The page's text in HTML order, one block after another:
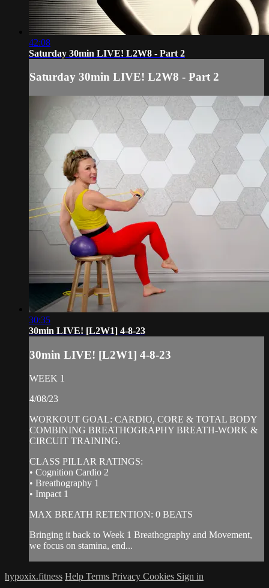
42:08
Saturday 30min LIVE! L2W8 - Part 2
Saturday 30min LIVE! L2W8 - Part 2
30:35
30min LIVE! [L2W1] 4-8-23
30min LIVE! [L2W1] 4-8-23
WEEK 1
4/08/23
WORKOUT GOAL: CARDIO, CORE & TOTAL BODY
COMBINING BREATHOGRAPHY BREATH-WORK &
CIRCUIT TRAINING.
CLASS PILLAR RATINGS:
• Cognition Cardio 2
• Breathography 1
• Impact 1
MAX BREATH RETENTION: 0 BEATS
Bringing it back to Week 1 Breathography and Movement,
we focus on stamina, end...
hypoxix.fitness Help Terms Privacy Cookies Sign in